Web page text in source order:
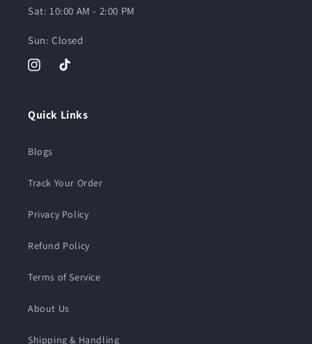
Sat: 10:00 AM - 2:00 PM
Sun: Closed
InstagramTikTok
Quick Links
Blogs
Track Your Order
Privacy Policy
Refund Policy
Terms of Service
About Us
Shipping & Handling